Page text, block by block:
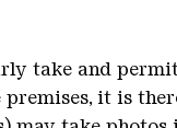
take and
premises, it is